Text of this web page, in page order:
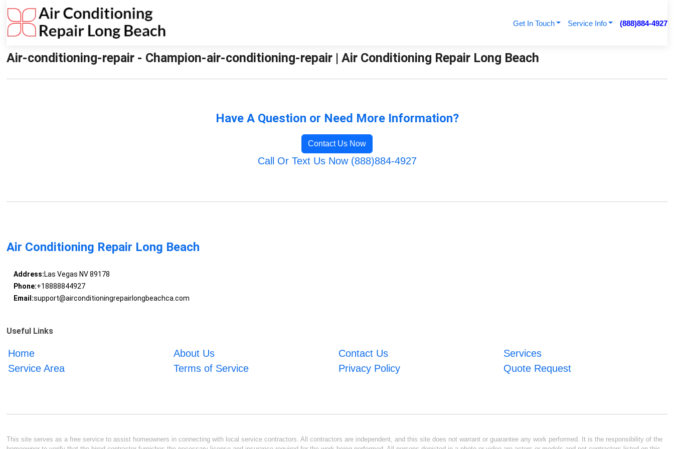
Get In Touch Service Info (888)884-4927
Air-conditioning-repair - Champion-air-conditioning-repair | Air Conditioning Repair Long Beach
Have A Question or Need More Information?
Contact Us Now
Call Or Text Us Now (888)884-4927
Air Conditioning Repair Long Beach
Address:Las Vegas NV 89178
Phone:+18888844927
Email:support@airconditioningrepairlongbeachca.com
Useful Links
Home About Us Contact Us
Services
Service Area
Terms of Service Privacy Policy Quote Request
This site serves as a free service to assist homeowners in connecting with local service contractors. All contractors are independent, and this site does not warrant or guarantee any work performed. It is the responsibility of the